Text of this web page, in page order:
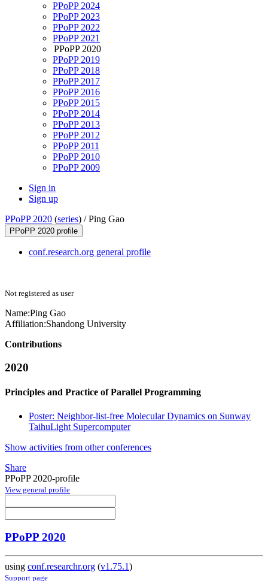
PPoPP 2024
PPoPP 2023
PPoPP 2022
PPoPP 2021
PPoPP 2020
PPoPP 2019
PPoPP 2018
PPoPP 2017
PPoPP 2016
PPoPP 2015
PPoPP 2014
PPoPP 2013
PPoPP 2012
PPoPP 2011
PPoPP 2010
PPoPP 2009
Sign in
Sign up
PPoPP 2020 (series) /Ping Gao
PPoPP 2020 profile
conf.research.org general profile
Not registered as user
Name:Ping Gao
Affiliation:Shandong University
Contributions
2020
Principles and Practice of Parallel Programming
Poster: Neighbor-list-free Molecular Dynamics on Sunway
TaihuLight Supercomputer
Show activities from other conferences
Share
PPoPP 2020-profile
View general profile
PPoPP 2020
using conf.researchr.org (v1.75.1)
Support page